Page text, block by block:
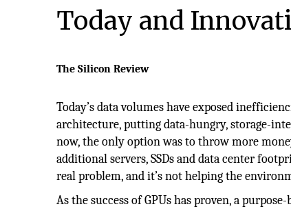
Today and
The Silicon Review
Today’s data volumes have exposed
architecture, putting data-hungry, storage-
now, the only option was to throw more
additional servers, SSDs and data center
real problem, and it’s not helping the
As the success of GPUs has proven, a